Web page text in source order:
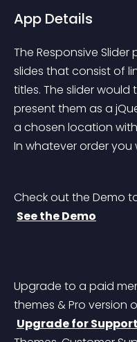
App Details
The Responsive Slider
slides that consist of
titles. The slider
present them as a
a chosen location
In whatever order you
Check out the Demo
See the Demo
Upgrade to a paid
themes & Pro version
Upgrade for Support